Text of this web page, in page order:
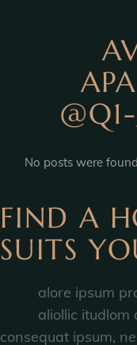
No posts were
FIND A
SUITS
alore ipsum
aliollic itudlom
consequat ipsum,